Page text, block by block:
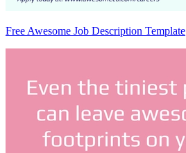
Free Awesome Job Description Template